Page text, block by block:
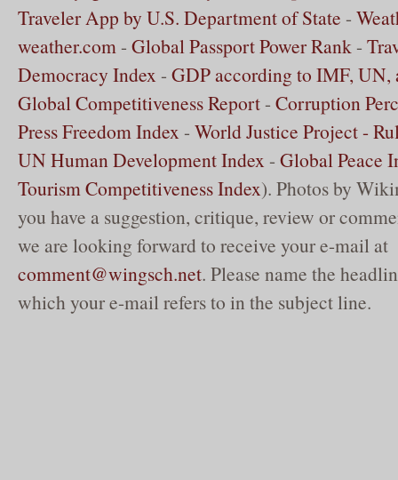
Traveler App by U.S. Department of State -
weather.com - Global Passport Power Rank -
Democracy Index - GDP according to IMF, UN,
Global Competitiveness Report - Corruption
Press Freedom Index - World Justice Project -
UN Human Development Index - Global Peace
Tourism Competitiveness Index). Photos by
you have a suggestion, critique, review or
we are looking forward to receive your e-mail at
comment@wingsch.net. Please name the
which your e-mail refers to in the subject line.